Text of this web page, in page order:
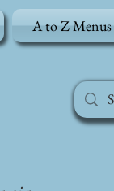
A to Z Menus